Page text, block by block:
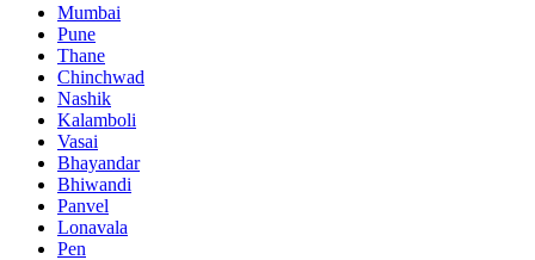
Mumbai
Pune
Thane
Chinchwad
Nashik
Kalamboli
Vasai
Bhayandar
Bhiwandi
Panvel
Lonavala
Pen